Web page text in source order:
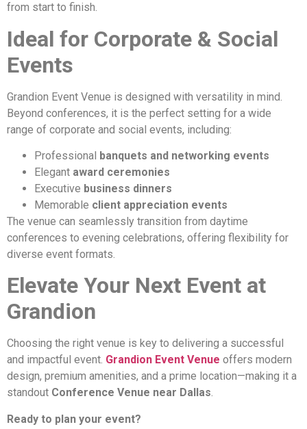
from start to finish.
Ideal for Corporate & Social
Events
Grandion Event Venue is designed with versatility in mind.
Beyond conferences, it is the perfect setting for a wide
range of corporate and social events, including:
Professional banquets and networking events
Elegant award ceremonies
Executive business dinners
Memorable client appreciation events
The venue can seamlessly transition from daytime
conferences to evening celebrations, offering flexibility for
diverse event formats.
Elevate Your Next Event at
Grandion
Choosing the right venue is key to delivering a successful
and impactful event. Grandion Event Venue offers modern
design, premium amenities, and a prime location—making it a
standout Conference Venue near Dallas.
Ready to plan your event?